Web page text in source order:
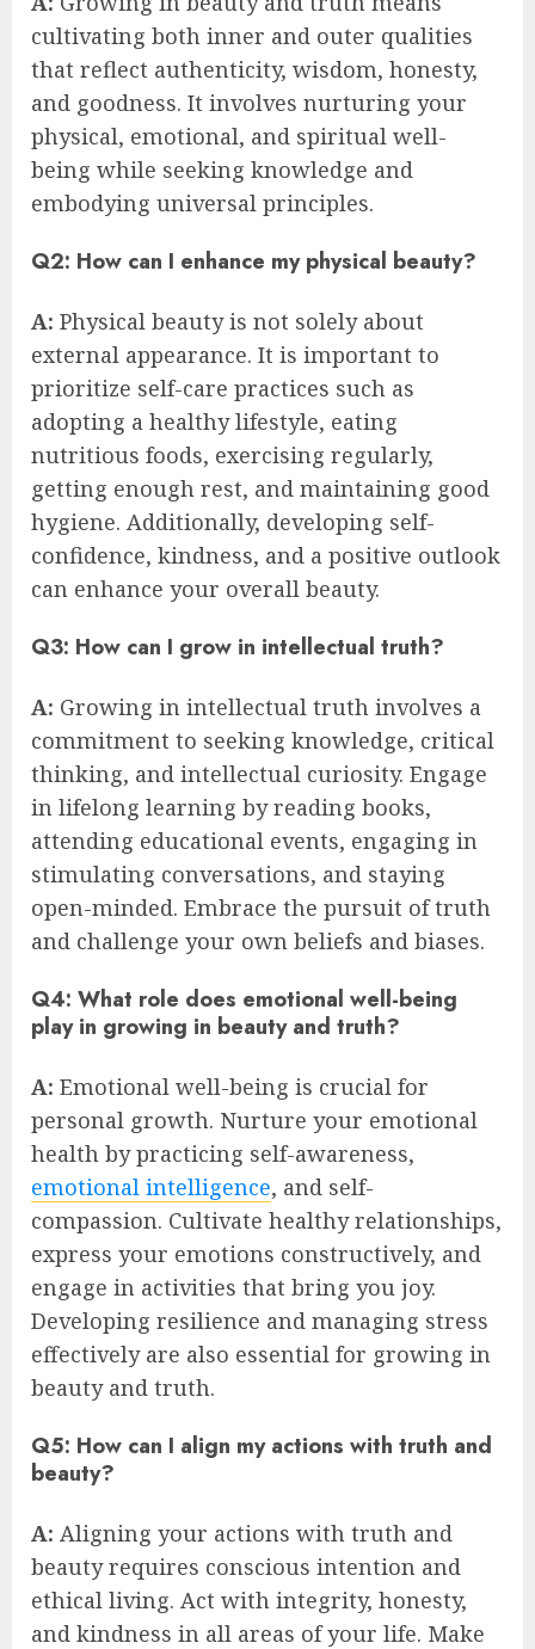
cultivating both inner and outer qualities
that reflect authenticity, wisdom, honesty,
and goodness. It involves nurturing your
physical, emotional, and spiritual well-
being while seeking knowledge and
embodying universal principles.
Q2: How can I enhance my physical beauty?
A: Physical beauty is not solely about
external appearance. It is important to
prioritize self-care practices such as
adopting a healthy lifestyle, eating
nutritious foods, exercising regularly,
getting enough rest, and maintaining good
hygiene. Additionally, developing self-
confidence, kindness, and a positive outlook
can enhance your overall beauty.
Q3: How can I grow in intellectual truth?
A: Growing in intellectual truth involves a
commitment to seeking knowledge, critical
thinking, and intellectual curiosity. Engage
in lifelong learning by reading books,
attending educational events, engaging in
stimulating conversations, and staying
open-minded. Embrace the pursuit of truth
and challenge your own beliefs and biases.
Q4: What role does emotional well-being
play in growing in beauty and truth?
A: Emotional well-being is crucial for
personal growth. Nurture your emotional
health by practicing self-awareness,
emotional intelligence, and self-
compassion. Cultivate healthy relationships,
express your emotions constructively, and
engage in activities that bring you joy.
Developing resilience and managing stress
effectively are also essential for growing in
beauty and truth.
Q5: How can I align my actions with truth and
beauty?
A: Aligning your actions with truth and
beauty requires conscious intention and
ethical living. Act with integrity, honesty,
and kindness in all areas of your life. Make